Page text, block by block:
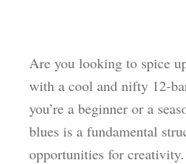
Are you looking to spice
with a cool and nifty 12-
you’re a beginner or a
blues is a fundamental
opportunities for creativity.